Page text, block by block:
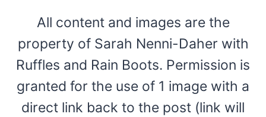
All content and images are the
property of Sarah Nenni-Daher with
Ruffles and Rain Boots. Permission is
granted for the use of 1 image with a
direct link back to the post (link will